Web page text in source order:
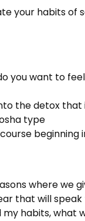
your habits of
you want to
the detox that
type
where we
that will
habits,